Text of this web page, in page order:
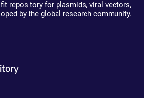
repository for plasmids, viral vectors,
by the global research community.